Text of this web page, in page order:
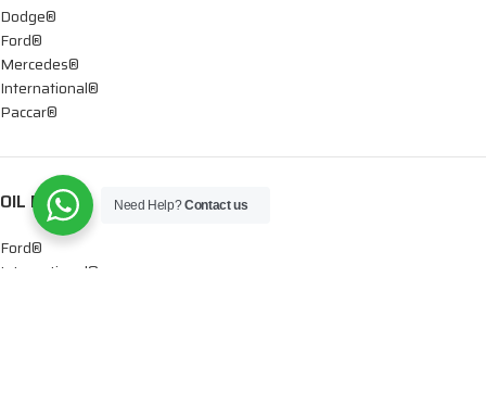
Dodge®
Ford®
Mercedes®
International®
Paccar®
OIL PUMPS
Ford®
International®
Need Help?Contact us